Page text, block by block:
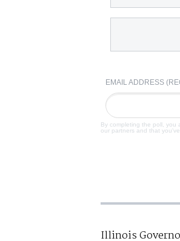
EMAIL ADDRESS
By completing the poll, you
our partners and that
Illinois